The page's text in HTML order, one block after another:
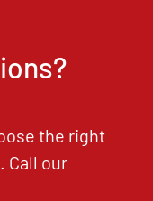
the right
Call our